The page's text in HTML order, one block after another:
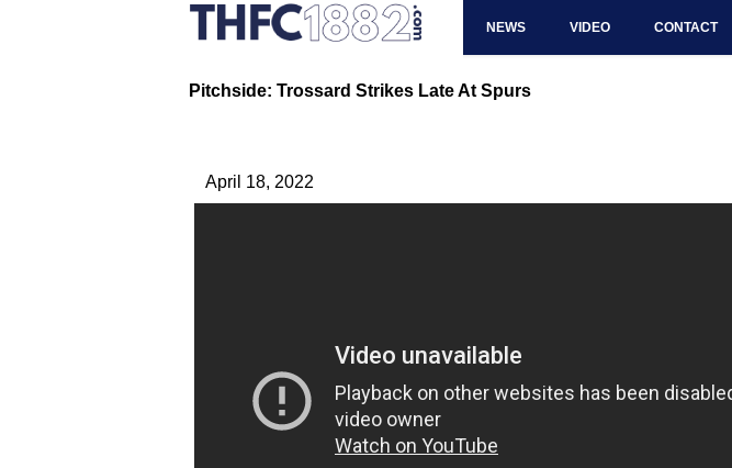
NEWS VIDEO CONTACT
Pitchside: Trossard Strikes Late At Spurs
April 18, 2022